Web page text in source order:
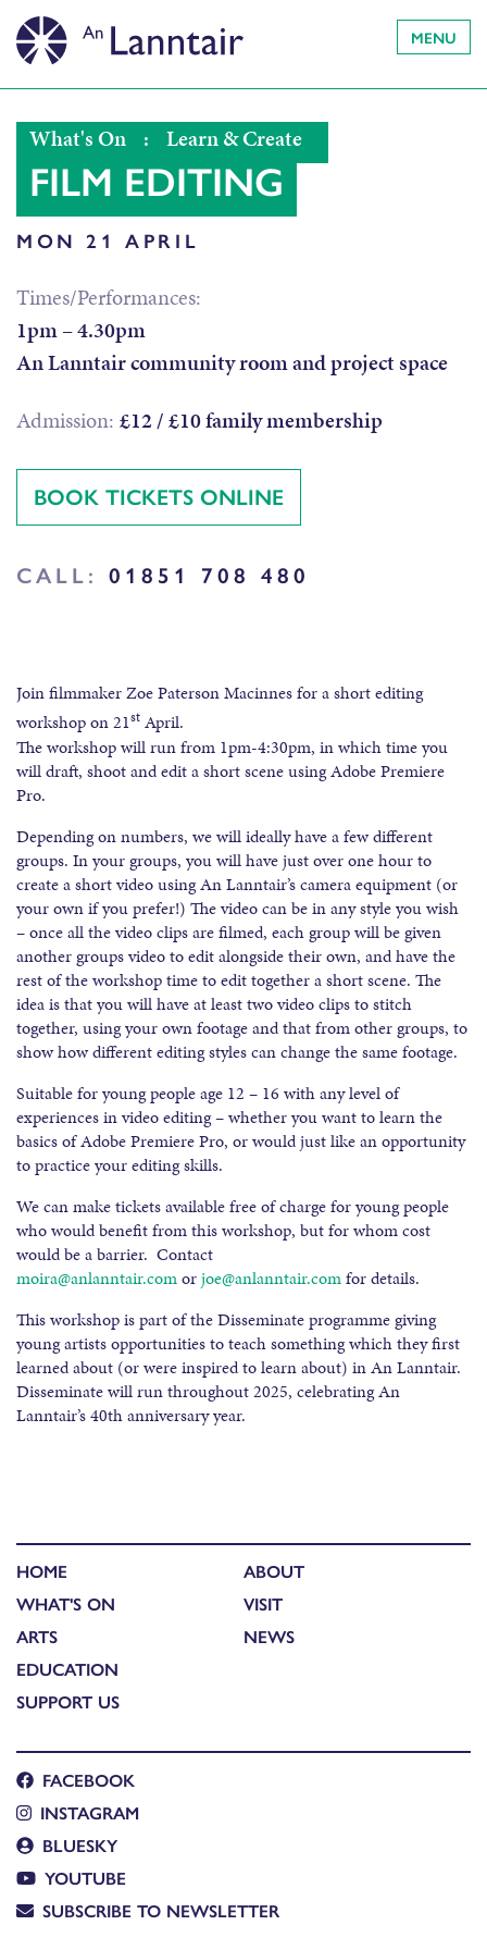
MENU
What's On : Learn & Create
FILM EDITING
MON 21 APRIL
Times/Performances:
1pm – 4.30pm
An Lanntair community room and project space
Admission: £12 / £10 family membership
BOOK TICKETS ONLINE
CALL: 01851 708 480
Join filmmaker Zoe Paterson Macinnes for a short editing
workshop on 21st April.
The workshop will run from 1pm-4:30pm, in which time you
will draft, shoot and edit a short scene using Adobe Premiere
Pro.
Depending on numbers, we will ideally have a few different
groups. In your groups, you will have just over one hour to
create a short video using An Lanntair’s camera equipment (or
your own if you prefer!) The video can be in any style you wish
– once all the video clips are filmed, each group will be given
another groups video to edit alongside their own, and have the
rest of the workshop time to edit together a short scene. The
idea is that you will have at least two video clips to stitch
together, using your own footage and that from other groups, to
show how different editing styles can change the same footage.
Suitable for young people age 12 – 16 with any level of
experiences in video editing – whether you want to learn the
basics of Adobe Premiere Pro, or would just like an opportunity
to practice your editing skills.
We can make tickets available free of charge for young people
who would benefit from this workshop, but for whom cost
would be a barrier. Contact
moira@anlanntair.comorjoe@anlanntair.comfor details.
This workshop is part of the Disseminate programme giving
young artists opportunities to teach something which they first
learned about (or were inspired to learn about) in An Lanntair.
Disseminate will run throughout 2025, celebrating An
Lanntair’s 40th anniversary year.
HOME
WHAT'S ON
ARTS
EDUCATION
SUPPORT US
ABOUT
VISIT
NEWS
FACEBOOK
INSTAGRAM
BLUESKY
YOUTUBE
SUBSCRIBE TO NEWSLETTER